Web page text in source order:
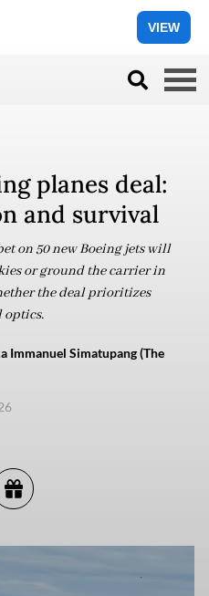
VIEW
planes deal:
and survival
on 50 new Boeing jets will
or ground the carrier in
the deal prioritizes
Immanuel Simatupang (The